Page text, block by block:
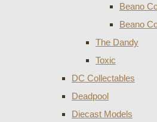
Beano
Beano
The Dandy
Toxic
DC Collectables
Deadpool
Diecast Models